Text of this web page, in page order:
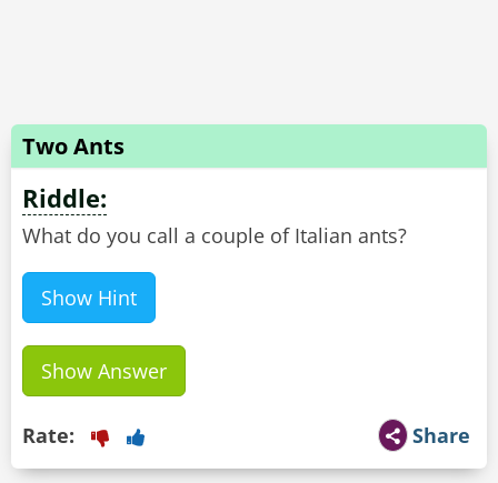
Two Ants
Riddle:
Show Hint
Show Answer
Share
Rate: